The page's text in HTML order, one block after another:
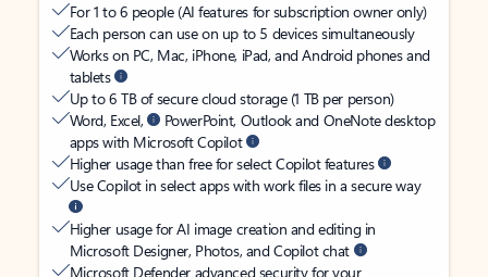
For 1 to 6 people (AI features for subscription owner only)
Each person can use on up to 5 devices simultaneously
Works on PC, Mac, iPhone, iPad, and Android phones and
tablets
Up to 6 TB of secure cloud storage (1 TB per person)
Word, Excel,
PowerPoint, Outlook and OneNote desktop
apps with Microsoft Copilot
Higher usage than free for select Copilot features
Use Copilot in select apps with work files in a secure way
Higher usage for AI image creation and editing in
Microsoft Designer, Photos, and Copilot chat
Microsoft Defender advanced security for your